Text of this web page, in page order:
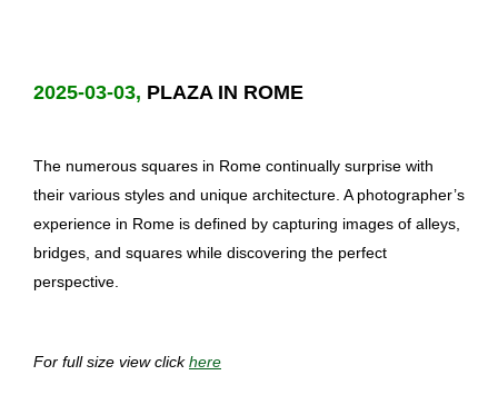
2025-03-03, PLAZA IN ROME
The numerous squares in Rome continually surprise with
their various styles and unique architecture. A photographer’s
experience in Rome is defined by capturing images of alleys,
bridges, and squares while discovering the perfect
perspective.
For full size view clickhere